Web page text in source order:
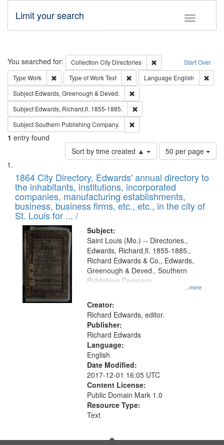
Toggle
Limit your search
Search Start Over
You searched for: Collection City Directories
Remove constraint
Type Work Remove constraint Type: Work
Type of WorkText Remove constraint Type of Work:
Language English
Subject Edwards, Greenough & Deved.
Subject Edwards, Richard,fl. 1855-1885.
SubjectSouthern Publishing Company.
1 entry found
Sort by time created ▲
Number
of
to
display
per
page
50 per page
Search
Results
List
of
files
deposited
in
Digital
Gateway
that
match
your
search
criteria
1864 City Directory, Edwards' annual directory to
the inhabitants, institutions, incorporated
companies, manufacturing establishments,
business, business firms, etc., etc., in the city of
St. Louis for ... /
Subject:
...more
Saint Louis (Mo.) -- Directories.,
Edwards, Richard,fl. 1855-1885.,
Richard Edwards & Co., Edwards,
Greenough & Deved., Southern
Publishing Company.
Creator:
Richard Edwards, editor.
Publisher:
Richard Edwards
Language:
English
Date Modified:
2017-12-01 16:05 UTC
Content License:
Public Domain Mark 1.0
Resource Type:
Text